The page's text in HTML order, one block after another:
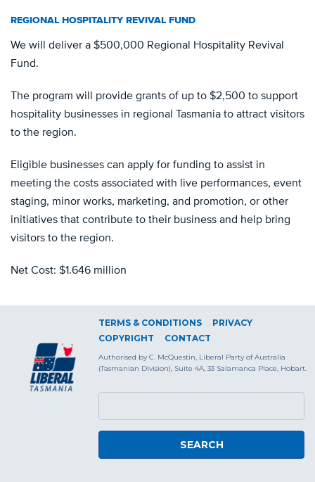
REGIONAL HOSPITALITY REVIVAL FUND
We will deliver a $500,000 Regional Hospitality Revival
Fund.
The program will provide grants of up to $2,500 to support
hospitality businesses in regional Tasmania to attract visitors
to the region.
Eligible businesses can apply for funding to assist in
meeting the costs associated with live performances, event
staging, minor works, marketing, and promotion, or other
initiatives that contribute to their business and help bring
visitors to the region.
Net Cost: $1.646 million
TERMS & CONDITIONS
PRIVACY
COPYRIGHT
CONTACT
Authorised by C. McQuestin, Liberal Party of Australia
(Tasmanian Division), Suite 4A, 33 Salamanca Place, Hobart.
SEARCH FORM